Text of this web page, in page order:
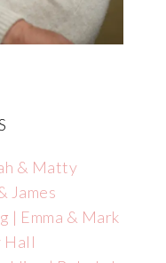
& Matty
James
| Emma & Mark
Hall